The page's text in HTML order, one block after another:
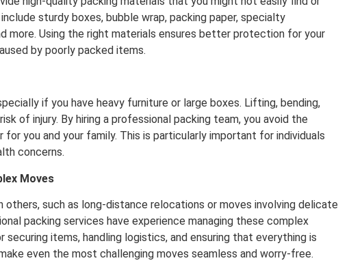
sturdy boxes, bubble wrap, packing paper, specialty
more. Using the right materials ensures better protection for your
by poorly packed items.
if you have heavy furniture or large boxes. Lifting, bending,
of injury. By hiring a professional packing team, you avoid the
you and your family. This is particularly important for individuals
concerns.
Moves
such as long-distance relocations or moves involving delicate
packing services have experience managing these complex
items, handling logistics, and ensuring that everything is
even the most challenging moves seamless and worry-free.